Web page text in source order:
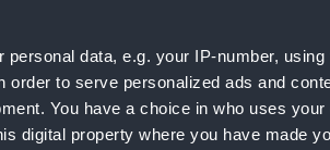
personal data, e.g. your IP-number,
to serve personalized ads and
You have a choice in who uses
digital property where you have made